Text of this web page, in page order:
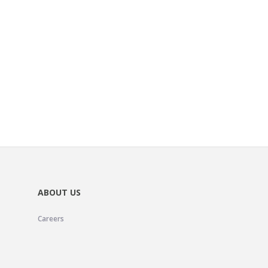
ABOUT US
Careers